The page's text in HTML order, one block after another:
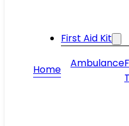
Home
First Aid Kit
Ambulance